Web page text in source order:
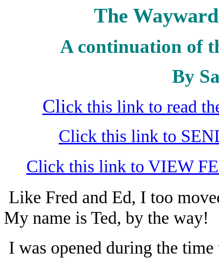
The
A continuation of
By
Click this link to read
Click this link to
Click this link to VIEW
Like Fred and Ed, I too
My name is Ted, by the way!
I was opened during the